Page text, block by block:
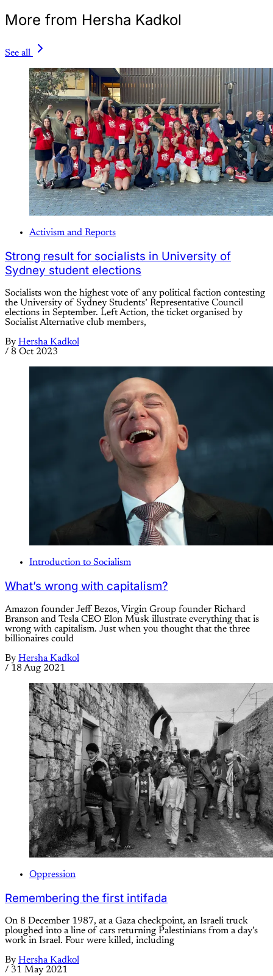
More from Hersha Kadkol
See all
Activism and Reports
Strong result for socialists in University of
Sydney student elections
Socialists won the highest vote of any political faction contesting
the University of Sydney Students’ Representative Council
elections in September. Left Action, the ticket organised by
Socialist Alternative club members,
By Hersha Kadkol
/ 8 Oct 2023
Introduction to Socialism
What’s wrong with capitalism?
Amazon founder Jeff Bezos, Virgin Group founder Richard
Branson and Tesla CEO Elon Musk illustrate everything that is
wrong with capitalism. Just when you thought that the three
billionaires could
By Hersha Kadkol
/ 18 Aug 2021
Oppression
Remembering the first intifada
On 8 December 1987, at a Gaza checkpoint, an Israeli truck
ploughed into a line of cars returning Palestinians from a day’s
work in Israel. Four were killed, including
By Hersha Kadkol
/ 31 May 2021